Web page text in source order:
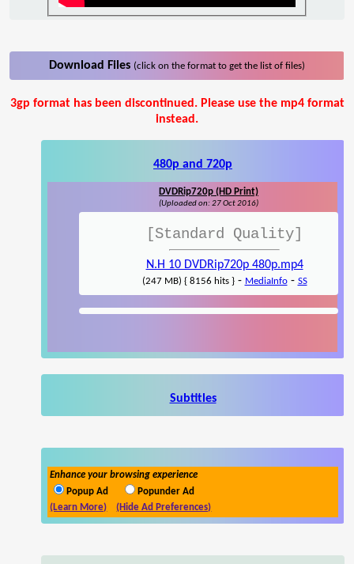
Download Files (click on the format to get the list of files)
3gp format has been discontinued. Please use the mp4 format
instead.
480p and 720p
DVDRip720p (HD Print)
(Uploaded on: 27 Oct 2016)
[Standard Quality]
N.H 10 DVDRip720p 480p.mp4
(247 MB) { 8156 hits }- MediaInfo- SS
Subtitles
Enhance your browsing experience
Popup Ad
Popunder Ad
(Learn More)
(Hide Ad Preferences)